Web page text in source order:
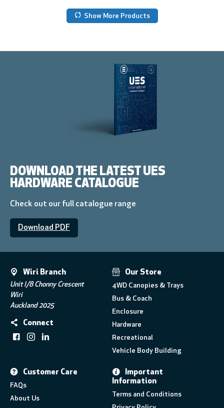
Show More Products
DOWNLOAD THE LATEST UES
HARDWARE CATALOGUE
Check out our full catalogue range
Download PDF
Wiri Branch
Unit I/8 Chonny Crescent
Wiri
Auckland 2025
Connect
Our Store
4WD Canopies & Trays
Bus & Coach
Enclosure
Hardware
Recreational
Vehicle Body Building
Customer Care
FAQs
About Us
Important
Information
Terms and Conditions